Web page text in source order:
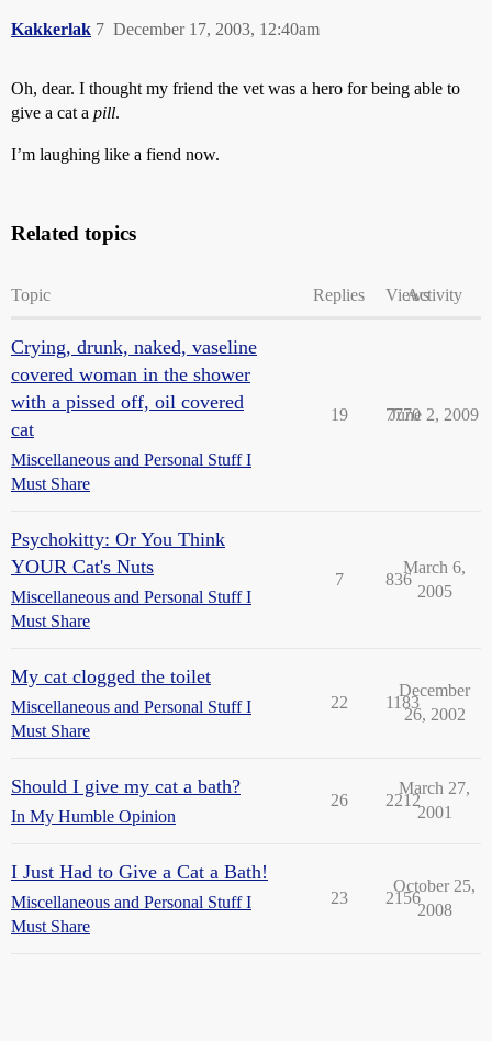
Kakkerlak December 17, 2003, 12:40am
7
Oh, dear. I thought my friend the vet was a hero for being able to
give a cat a pill.
I’m laughing like a fiend now.
Related topics
Topic Replies ViewsActivity
Crying, drunk, naked, vaseline
covered woman in the shower
with a pissed off, oil covered
cat
Miscellaneous and Personal Stuff I
Must Share
19 7770
June 2, 2009
Psychokitty: Or You Think
YOUR Cat's Nuts
Miscellaneous and Personal Stuff I
Must Share
7 836
March 6,
2005
My cat clogged the toilet
Miscellaneous and Personal Stuff I
Must Share
22 1183
December
26, 2002
Should I give my cat a bath?
In My Humble Opinion
26 2212
March 27,
2001
I Just Had to Give a Cat a Bath!
Miscellaneous and Personal Stuff I
Must Share
23 2156
October 25,
2008